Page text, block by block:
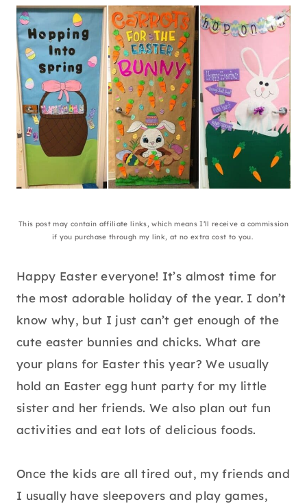
This post may contain affiliate links, which means I’ll receive a commission
if you purchase through my link, at no extra cost to you.
Happy Easter everyone! It’s almost time for
the most adorable holiday of the year. I don’t
know why, but I just can’t get enough of the
cute easter bunnies and chicks. What are
your plans for Easter this year? We usually
hold an Easter egg hunt party for my little
sister and her friends. We also plan out fun
activities and eat lots of delicious foods.
Once the kids are all tired out, my friends and
I usually have sleepovers and play games,